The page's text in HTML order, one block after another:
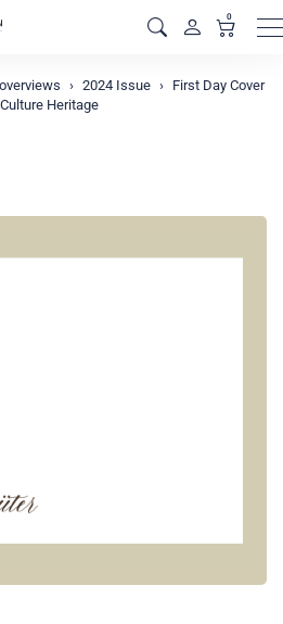
0
2024 Issue
First Day Cover
Culture Heritage